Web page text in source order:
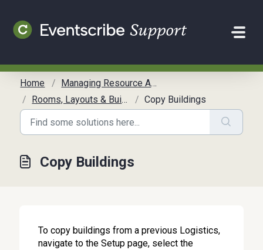
Home
Managing Resource Allocation
Rooms, Layouts & Buildings
Copy Buildings
Copy Buildings
To copy buildings from a previous Logistics,
navigate to the Setup page, select the